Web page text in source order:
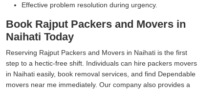
Effective problem resolution during urgency.
Book Rajput Packers and Movers in
Naihati Today
Reserving Rajput Packers and Movers in Naihati is the first
step to a hectic-free shift. Individuals can hire packers movers
in Naihati easily, book removal services, and find Dependable
movers near me immediately. Our company also provides a